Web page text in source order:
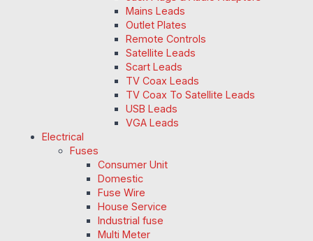
Mains Leads
Outlet Plates
Remote Controls
Satellite Leads
Scart Leads
TV Coax Leads
TV Coax To Satellite Leads
USB Leads
VGA Leads
Electrical
Fuses
Consumer Unit
Domestic
Fuse Wire
House Service
Industrial fuse
Multi Meter